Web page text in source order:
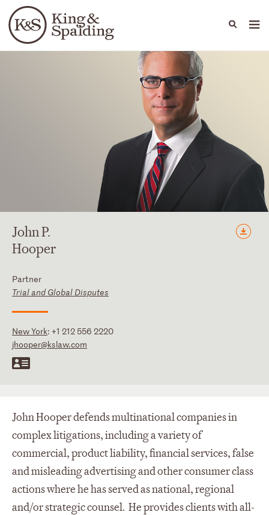
Languages
People Capabilities
JohnP.
Hooper
Partner
Trial and Global Disputes
New York: +1 212 556 2220
jhooper@kslaw.com
John Hooper defends multinational companies in
complex litigations, including a variety of
commercial, product liability, financial services, false
and misleading advertising and other consumer class
actions where he has served as national, regional
and/or strategic counsel. He provides clients with all-